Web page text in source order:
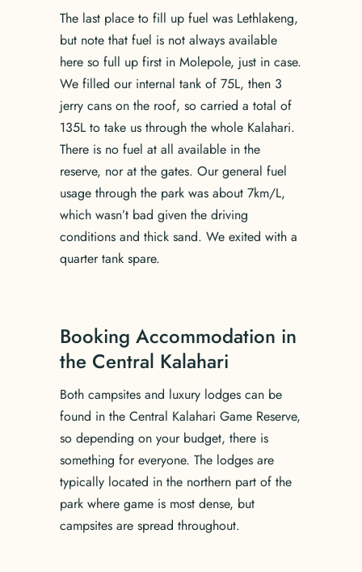
The last place to fill up fuel was Lethlakeng,
but note that fuel is not always available
here so full up first in Molepole, just in case.
We filled our internal tank of 75L, then 3
jerry cans on the roof, so carried a total of
135L to take us through the whole Kalahari.
There is no fuel at all available in the
reserve, nor at the gates. Our general fuel
usage through the park was about 7km/L,
which wasn’t bad given the driving
conditions and thick sand. We exited with a
quarter tank spare.
Booking Accommodation in
the Central Kalahari
Both campsites and luxury lodges can be
found in the Central Kalahari Game Reserve,
so depending on your budget, there is
something for everyone. The lodges are
typically located in the northern part of the
park where game is most dense, but
campsites are spread throughout.